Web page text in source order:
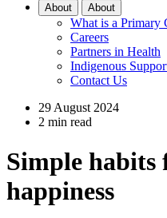
About About
What is a Primary
Careers
Partners in Health
Indigenous
Contact Us
29 August 2024
2 min read
Simple habits
happiness